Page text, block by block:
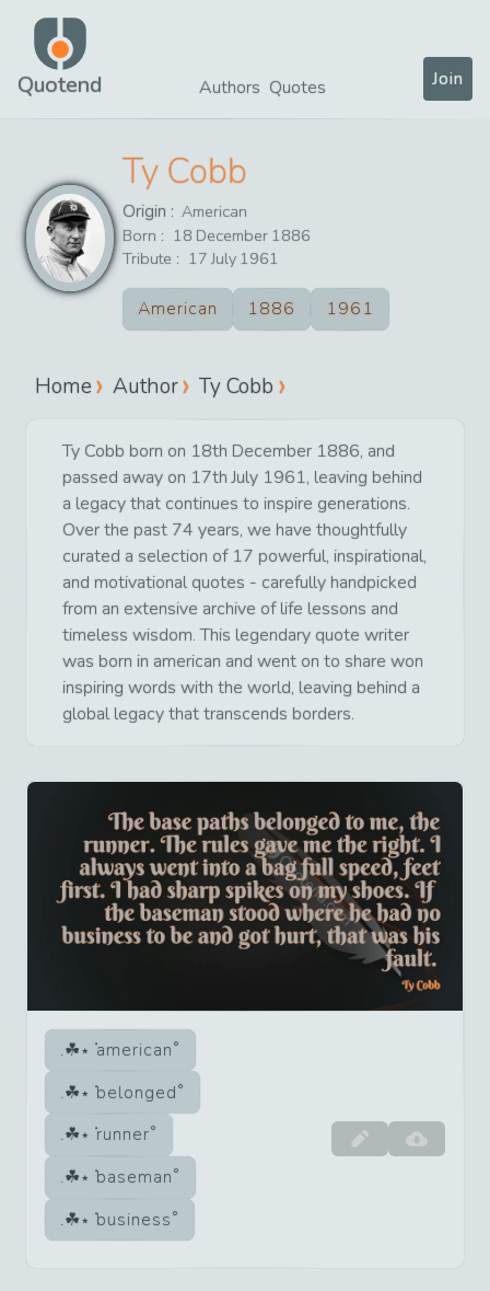
Quotend Authors Quotes Join
Ty Cobb
Origin : American
Born : 18 December 1886
Tribute : 17 July 1961
American 1886 1961
Home Author Ty Cobb
Ty Cobb born on 18th December 1886, and
passed away on 17th July 1961, leaving behind
a legacy that continues to inspire generations.
Over the past 74 years, we have thoughtfully
curated a selection of 17 powerful, inspirational,
and motivational quotes - carefully handpicked
from an extensive archive of life lessons and
timeless wisdom. This legendary quote writer
was born in american and went on to share won
inspiring words with the world, leaving behind a
global legacy that transcends borders.
american
belonged
runner
baseman
business